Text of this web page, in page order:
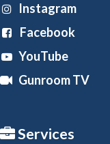
Instagram
Facebook
YouTube
Gunroom TV
Services